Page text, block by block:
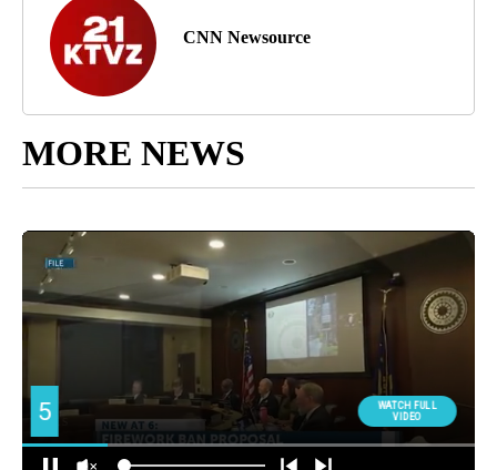
CNN Newsource
MORE NEWS